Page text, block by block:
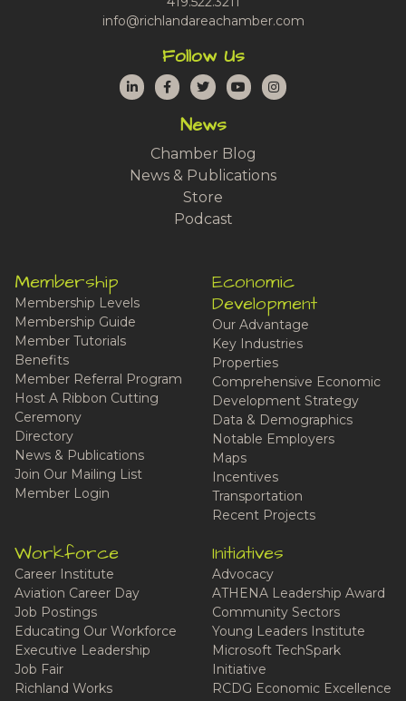
info@richlandareachamber.com
Follow Us
LinkedInFacebook
TwitterYouTubeInstagram
News
Chamber Blog
News & Publications
Store
Podcast
Membership
Membership Levels
Membership Guide
Member Tutorials
Benefits
Member Referral Program
Host A Ribbon Cutting
Ceremony
Directory
News & Publications
Join Our Mailing List
Member Login
Economic
Development
Our Advantage
Key Industries
Properties
Comprehensive Economic
Development Strategy
Data & Demographics
Notable Employers
Maps
Incentives
Transportation
Recent Projects
Workforce
Career Institute
Aviation Career Day
Job Postings
Educating Our Workforce
Executive Leadership
Job Fair
Richland Works
Initiatives
Advocacy
ATHENA Leadership Award
Community Sectors
Young Leaders Institute
Microsoft TechSpark
Initiative
RCDG Economic Excellence